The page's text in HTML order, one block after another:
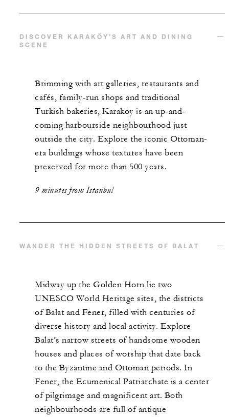
DISCOVER KARAKÖY’S ART AND DINING
SCENE
Brimming with art galleries, restaurants and
cafés, family-run shops and traditional
Turkish bakeries, Karaköy is an up-and-
coming harbourside neighbourhood just
outside the city. Explore the iconic Ottoman-
era buildings whose textures have been
preserved for more than 500 years.
9 minutes from Istanbul
WANDER THE HIDDEN STREETS OF BALAT
Midway up the Golden Horn lie two
UNESCO World Heritage sites, the districts
of Balat and Fener, filled with centuries of
diverse history and local activity. Explore
Balat’s narrow streets of handsome wooden
houses and places of worship that date back
to the Byzantine and Ottoman periods. In
Fener, the Ecumenical Patriarchate is a center
of pilgrimage and magnificent art. Both
neighbourhoods are full of antique